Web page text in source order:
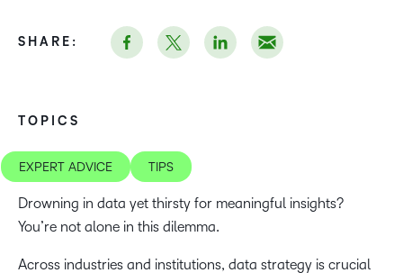
TOPICS
EXPERT ADVICE TIPS
Drowning in data yet thirsty for meaningful insights?
You’re not alone in this dilemma.
Across industries and institutions, data strategy is crucial
SHARE: